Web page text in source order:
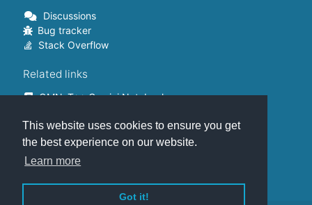
This website uses cookies to ensure you get
the best experience on our website.
Learn more
Got it!
Discussions
Bug tracker
Stack Overflow
Related links
OMNeT++ Gemini Notebook
OMNeT++ Containers
OMNeT++ Summits
Commercial version